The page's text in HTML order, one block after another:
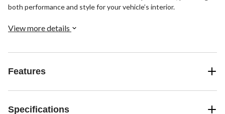
both performance and style for your vehicle’s interior.
View more details
Features
Specifications